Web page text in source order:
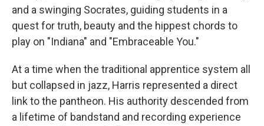
and a swinging Socrates, guiding students in a
quest for truth, beauty and the hippest chords to
play on "Indiana" and "Embraceable You."
At a time when the traditional apprentice system all
but collapsed in jazz, Harris represented a direct
link to the pantheon. His authority descended from
a lifetime of bandstand and recording experience